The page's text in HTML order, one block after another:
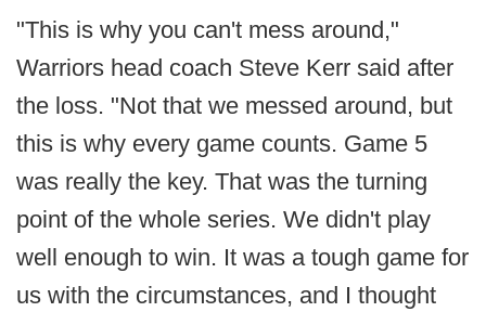
"This is why you can't mess around,"
Warriors head coach Steve Kerr said after
the loss. "Not that we messed around, but
this is why every game counts. Game 5
was really the key. That was the turning
point of the whole series. We didn't play
well enough to win. It was a tough game for
us with the circumstances, and I thought